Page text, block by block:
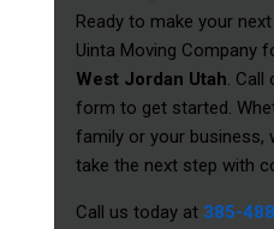
Ready to make your
Uinta Moving Company
West Jordan Utah. Call
form to get started.
family or your business,
take the next step with
Call us today at 385-